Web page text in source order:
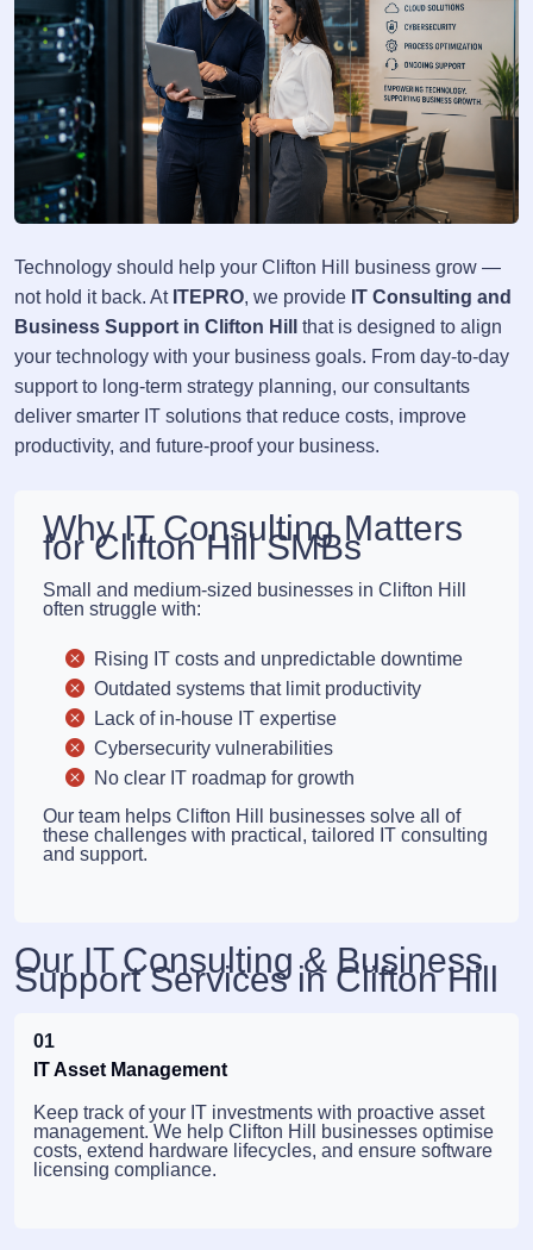
Technology should help your Clifton Hill business grow —
not hold it back. At ITEPRO, we provide IT Consulting and
Business Support in Clifton Hill
that is designed to align
your technology with your business goals. From day-to-day
support to long-term strategy planning, our consultants
deliver smarter IT solutions that reduce costs, improve
productivity, and future-proof your business.
Why IT Consulting Matters
for Clifton Hill SMBs
Small and medium-sized businesses in Clifton Hill
often struggle with:
Rising IT costs and unpredictable downtime
Outdated systems that limit productivity
Lack of in-house IT expertise
Cybersecurity vulnerabilities
No clear IT roadmap for growth
Our team helps Clifton Hill businesses solve all of
these challenges with practical, tailored IT consulting
and support.
Our IT Consulting & Business
Support Services in Clifton Hill
01
IT Asset Management
Keep track of your IT investments with proactive asset
management. We help Clifton Hill businesses optimise
costs, extend hardware lifecycles, and ensure software
licensing compliance.